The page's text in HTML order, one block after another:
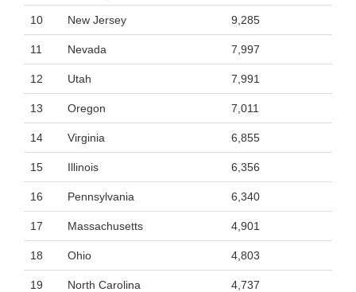
10 New Jersey 9,285
11 Nevada 7,997
12 Utah 7,991
13 Oregon 7,011
14 Virginia 6,855
15 Illinois 6,356
16 Pennsylvania 6,340
17 Massachusetts 4,901
18 Ohio 4,803
19 North Carolina 4,737